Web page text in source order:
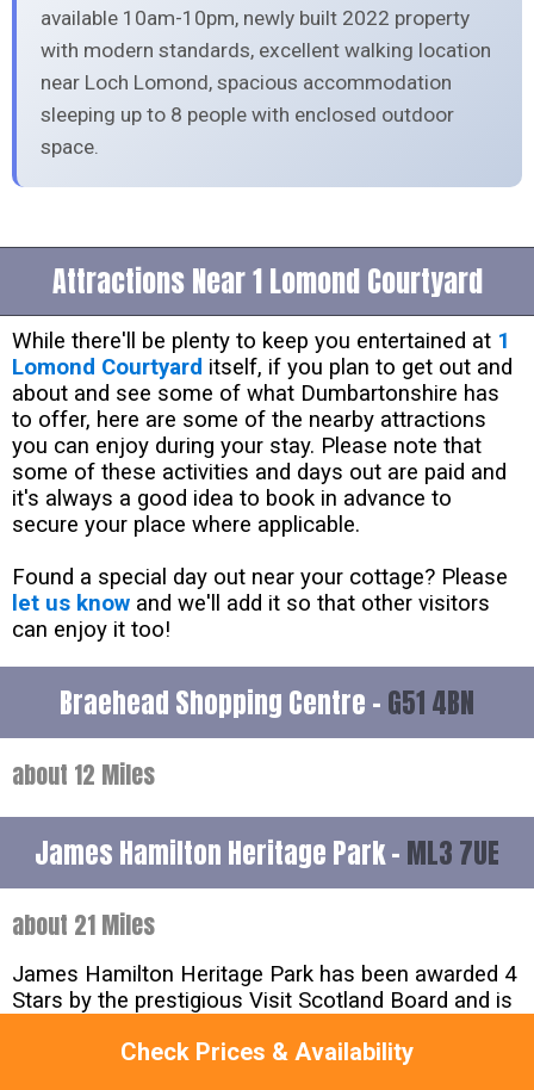
Check Prices & Availability
available 10am-10pm, newly built 2022 property
with modern standards, excellent walking location
near Loch Lomond, spacious accommodation
sleeping up to 8 people with enclosed outdoor
space.
Attractions Near 1 Lomond Courtyard
While there'll be plenty to keep you entertained at 1
Lomond Courtyard itself, if you plan to get out and
about and see some of what Dumbartonshire has
to offer, here are some of the nearby attractions
you can enjoy during your stay. Please note that
some of these activities and days out are paid and
it's always a good idea to book in advance to
secure your place where applicable.
Found a special day out near your cottage? Please
let us know and we'll add it so that other visitors
can enjoy it too!
Braehead Shopping Centre - G51 4BN
about 12 Miles
James Hamilton Heritage Park - ML3 7UE
about 21 Miles
James Hamilton Heritage Park has been awarded 4
Stars by the prestigious Visit Scotland Board and is
features a gorgeous 16acre loch offering an